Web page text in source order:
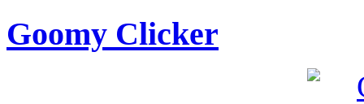
Goomy Clicker